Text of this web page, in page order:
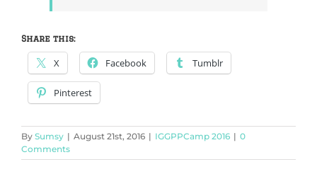
Share this:
X Facebook Tumblr
Pinterest
By Sumsy | August 21st, 2016 | IGGPPCamp 2016 | 0
Comments